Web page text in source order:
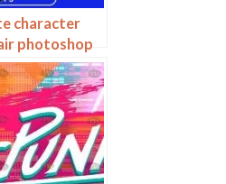
character
photoshop
hand